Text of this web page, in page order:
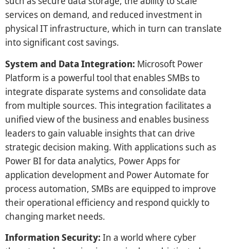
services on demand, and reduced investment in
physical IT infrastructure, which in turn can translate
into significant cost savings.
System and Data Integration: Microsoft Power
Platform is a powerful tool that enables SMBs to
integrate disparate systems and consolidate data
from multiple sources. This integration facilitates a
unified view of the business and enables business
leaders to gain valuable insights that can drive
strategic decision making. With applications such as
Power BI for data analytics, Power Apps for
application development and Power Automate for
process automation, SMBs are equipped to improve
their operational efficiency and respond quickly to
changing market needs.
Information Security: In a world where cyber